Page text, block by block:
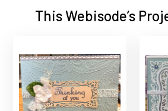
This Webisode’s